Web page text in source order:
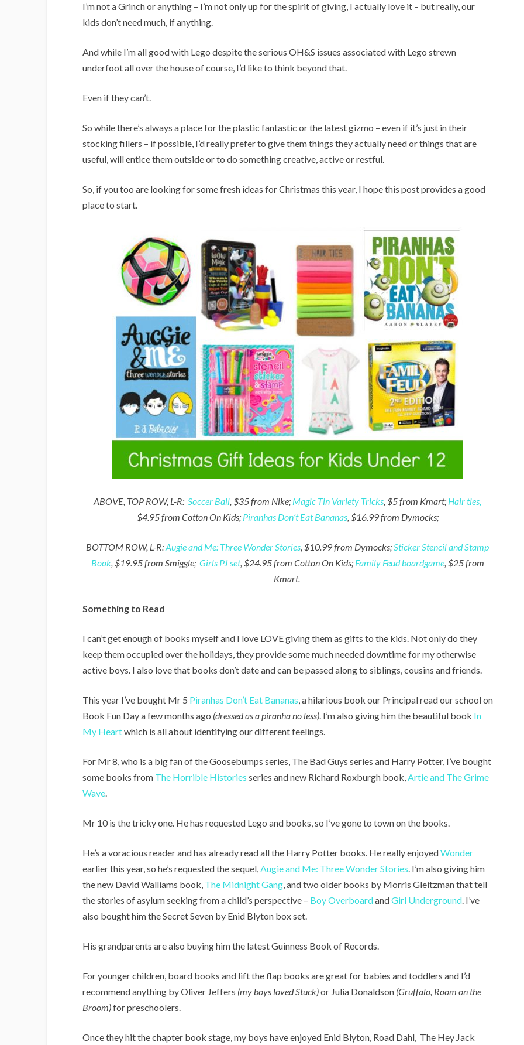
I’m not a Grinch or anything – I’m not only up for the spirit of giving, I actually love it – but really, our
kids don’t need much, if anything.
And while I’m all good with Lego despite the serious OH&S issues associated with Lego strewn
underfoot all over the house of course, I’d like to think beyond that.
Even if they can’t.
So while there’s always a place for the plastic fantastic or the latest gizmo – even if it’s just in their
stocking fillers – if possible, I’d really prefer to give them things they actually need or things that are
useful, will entice them outside or to do something creative, active or restful.
So, if you too are looking for some fresh ideas for Christmas this year, I hope this post provides a good
place to start.
ABOVE, TOP ROW, L-R:Soccer Ball, $35 from Nike; Magic Tin Variety Tricks, $5 from Kmart; Hair ties,
$4.95 from Cotton On Kids; Piranhas Don’t Eat Bananas, $16.99 from Dymocks;
BOTTOM ROW, L-R:Augie and Me: Three Wonder Stories, $10.99 from Dymocks;Sticker Stencil and Stamp
Book, $19.95 from Smiggle; Girls PJ set, $24.95 from Cotton On Kids; Family Feud boardgame, $25 from
Kmart.
Something to Read
I can’t get enough of books myself and I love LOVE giving them as gifts to the kids. Not only do they
keep them occupied over the holidays, they provide some much needed downtime for my otherwise
active boys. I also love that books don’t date and can be passed along to siblings, cousins and friends.
This year I’ve bought Mr 5 Piranhas Don’t Eat Bananas, a hilarious book our Principal read our school on
Book Fun Day a few months ago (dressed as a piranha no less). I’m also giving him the beautiful book In
My Heartwhich is all about identifying our different feelings.
For Mr 8, who is a big fan of the Goosebumps series, The Bad Guys series and Harry Potter, I’ve bought
some books from The Horrible Histories series and new Richard Roxburgh book,Artie and The Grime
Wave.
Mr 10 is the tricky one. He has requested Lego and books, so I’ve gone to town on the books.
He’s a voracious reader and has already read all the Harry Potter books. He really enjoyedWonder
earlier this year, so he’s requested the sequel,Augie and Me: Three Wonder Stories. I’m also giving him
the new David Walliams book, The Midnight Gang, and two older books by Morris Gleitzman that tell
the stories of asylum seeking from a child’s perspective – Boy OverboardandGirl Underground. I’ve
also bought him the Secret Seven by Enid Blyton box set.
His grandparents are also buying him the latest Guinness Book of Records.
For younger children, board books and lift the flap books are great for babies and toddlers and I’d
recommend anything by Oliver Jeffers (my boys loved Stuck)or Julia Donaldson (Gruffalo, Room on the
Broom)for preschoolers.
Once they hit the chapter book stage, my boys have enjoyed Enid Blyton, Road Dahl, The Hey Jack